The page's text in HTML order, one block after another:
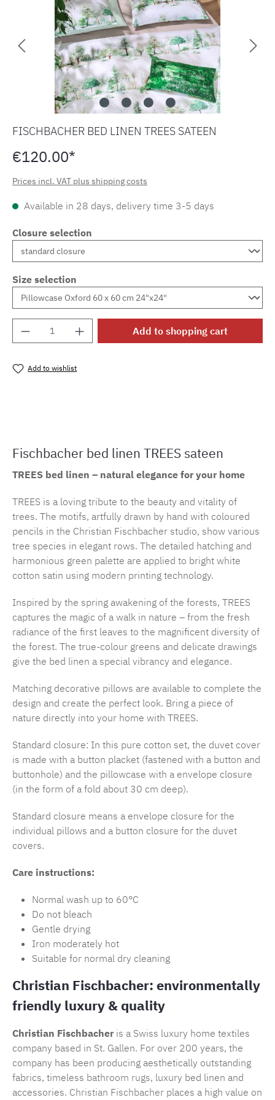
FISCHBACHER BED LINEN TREES SATEEN
€120.00*
Prices incl. VAT plus shipping costs
Available in 28 days, delivery time 3-5 days
Closure selection
Size selection
Product Quantity: Enter the desired
Add to shopping cart
Add to wishlist
Fischbacher bed linen TREES sateen
TREES bed linen – natural elegance for your home
TREES is a loving tribute to the beauty and vitality of
trees. The motifs, artfully drawn by hand with coloured
pencils in the Christian Fischbacher studio, show various
tree species in elegant rows. The detailed hatching and
harmonious green palette are applied to bright white
cotton satin using modern printing technology.
Inspired by the spring awakening of the forests, TREES
captures the magic of a walk in nature – from the fresh
radiance of the first leaves to the magnificent diversity of
the forest. The true-colour greens and delicate drawings
give the bed linen a special vibrancy and elegance.
Matching decorative pillows are available to complete the
design and create the perfect look. Bring a piece of
nature directly into your home with TREES.
Standard closure: In this pure cotton set, the duvet cover
is made with a button placket (fastened with a button and
buttonhole) and the pillowcase with a envelope closure
(in the form of a fold about 30 cm deep).
Standard closure means a envelope closure for the
individual pillows and a button closure for the duvet
covers.
Care instructions:
Normal wash up to 60°C
Do not bleach
Gentle drying
Iron moderately hot
Suitable for normal dry cleaning
Christian Fischbacher: environmentally
friendly luxury & quality
Christian Fischbacher is a Swiss luxury home textiles
company based in St. Gallen. For over 200 years, the
company has been producing aesthetically outstanding
fabrics, timeless bathroom rugs, luxury bed linen and
accessories. Christian Fischbacher places a high value on